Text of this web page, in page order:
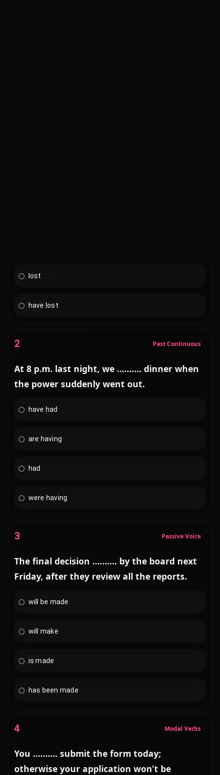
lost
have lost
2 Past Continuous
At 8 p.m. last night, we .......... dinner when
the power suddenly went out.
have had
are having
had
were having
3 Passive Voice
The final decision .......... by the board next
Friday, after they review all the reports.
will be made
will make
is made
has been made
4 Modal Verbs
You .......... submit the form today;
otherwise your application won’t be